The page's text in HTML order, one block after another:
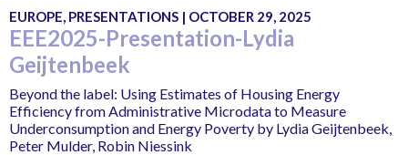
EUROPE, PRESENTATIONS | OCTOBER 29, 2025
EEE2025-Presentation-Lydia
Geijtenbeek
Beyond the label: Using Estimates of Housing Energy
Efficiency from Administrative Microdata to Measure
Underconsumption and Energy Poverty by Lydia Geijtenbeek,
Peter Mulder, Robin Niessink